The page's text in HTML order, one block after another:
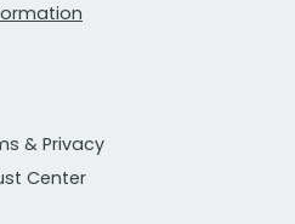
& Privacy
Center